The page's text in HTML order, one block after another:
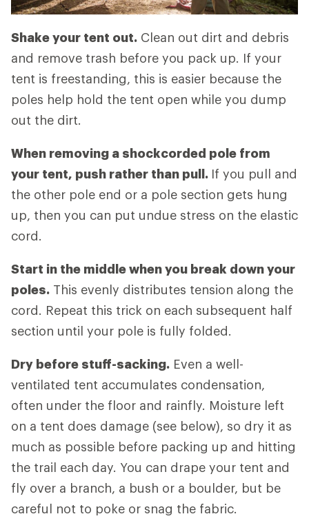
Shake your tent out. Clean out dirt and debris
and remove trash before you pack up. If your
tent is freestanding, this is easier because the
poles help hold the tent open while you dump
out the dirt.
When removing a shockcorded pole from
your tent, push rather than pull. If you pull and
the other pole end or a pole section gets hung
up, then you can put undue stress on the elastic
cord.
Start in the middle when you break down your
poles. This evenly distributes tension along the
cord. Repeat this trick on each subsequent half
section until your pole is fully folded.
Dry before stuff-sacking. Even a well-
ventilated tent accumulates condensation,
often under the floor and rainfly. Moisture left
on a tent does damage (see below), so dry it as
much as possible before packing up and hitting
the trail each day. You can drape your tent and
fly over a branch, a bush or a boulder, but be
careful not to poke or snag the fabric.